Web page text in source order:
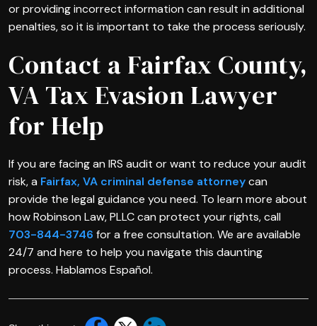
or providing incorrect information can result in additional
penalties, so it is important to take the process seriously.
Contact a Fairfax County,
VA Tax Evasion Lawyer
for Help
If you are facing an IRS audit or want to reduce your audit
risk, a Fairfax, VA criminal defense attorneycan
provide the legal guidance you need. To learn more about
how Robinson Law, PLLC can protect your rights, call
703-844-3746 for a free consultation. We are available
24/7 and here to help you navigate this daunting
process. Hablamos Español.